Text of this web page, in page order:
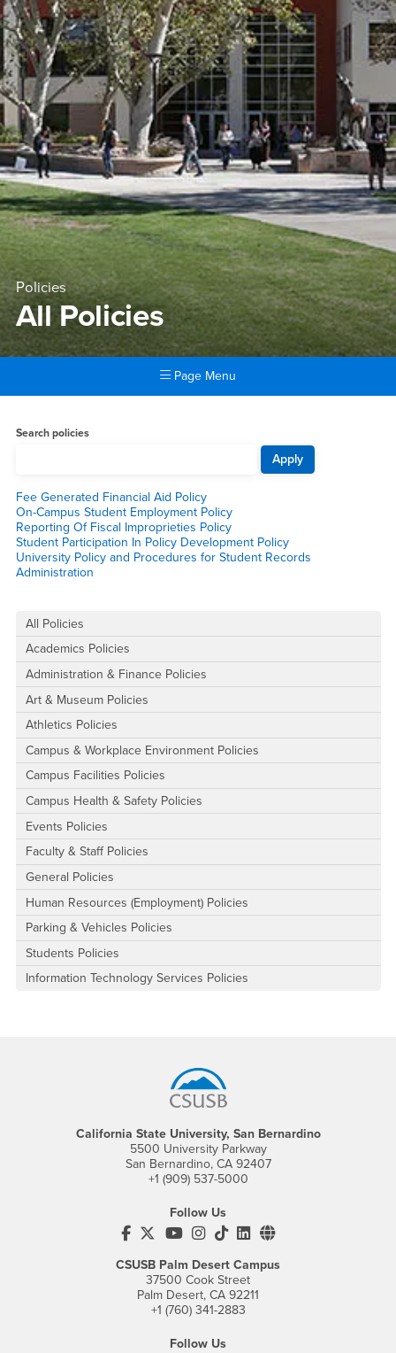
Policies
All Policies
Page Menu
All Policies
Search policies
Fee Generated Financial Aid Policy
On-Campus Student Employment Policy
Reporting Of Fiscal Improprieties Policy
Student Participation In Policy Development Policy
University Policy and Procedures for Student Records
Administration
Right Content
All Policies
Academics Policies
Administration & Finance Policies
Art & Museum Policies
Athletics Policies
Campus & Workplace Environment Policies
Campus Facilities Policies
Campus Health & Safety Policies
Events Policies
Faculty & Staff Policies
General Policies
Human Resources (Employment) Policies
Parking & Vehicles Policies
Students Policies
Information Technology Services Policies
California State University, San Bernardino
5500 University Parkway
San Bernardino, CA 92407
+1 (909) 537-5000
Follow Us
CSUSB's Facebook
CSUSB's Twitter
CSUSB's YouTube
CSUSB's Instagram
CSUSB's TikTok
CSUSB's LinkedIn
CSUSB's Social
CSUSB Palm Desert Campus
37500 Cook Street
Palm Desert, CA 92211
+1 (760) 341-2883
Follow Us